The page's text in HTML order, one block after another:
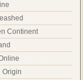
Continent
Origin